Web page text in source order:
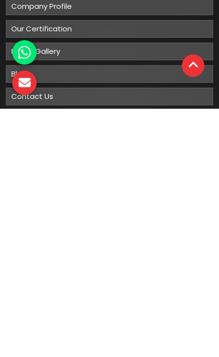
Company Profile
Our Certification
Photo Gallery
Blog
Contact Us